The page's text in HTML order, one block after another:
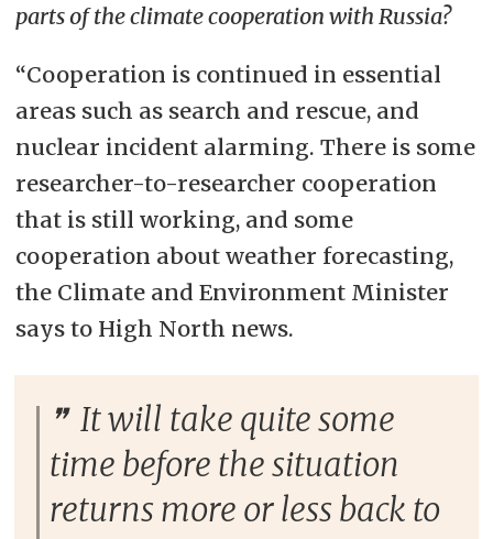
parts of the climate cooperation with Russia?
“Cooperation is continued in essential
areas such as search and rescue, and
nuclear incident alarming. There is some
researcher-to-researcher cooperation
that is still working, and some
cooperation about weather forecasting,
the Climate and Environment Minister
says to High North news.
It will take quite some
time before the situation
returns more or less back to